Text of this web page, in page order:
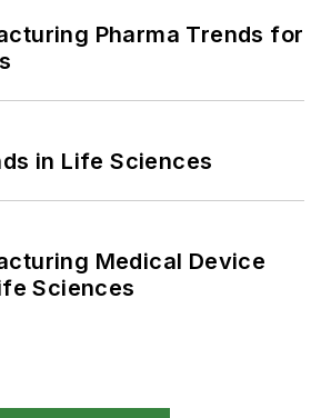
Pharma Trends for
in Life Sciences
Medical Device
Sciences